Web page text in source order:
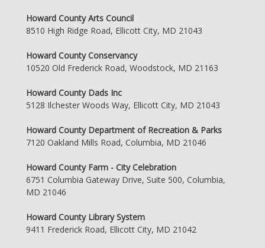
Howard County Arts Council
8510 High Ridge Road, Ellicott City, MD 21043
Howard County Conservancy
10520 Old Frederick Road, Woodstock, MD 21163
Howard County Dads Inc
5128 Ilchester Woods Way, Ellicott City, MD 21043
Howard County Department of Recreation & Parks
7120 Oakland Mills Road, Columbia, MD 21046
Howard County Farm - City Celebration
6751 Columbia Gateway Drive, Suite 500, Columbia,
MD 21046
Howard County Library System
9411 Frederick Road, Ellicott City, MD 21042